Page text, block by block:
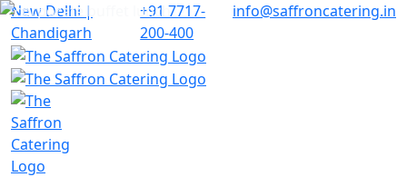
New Delhi |
Chandigarh
+91 7717-
200-400
info@saffroncatering.in